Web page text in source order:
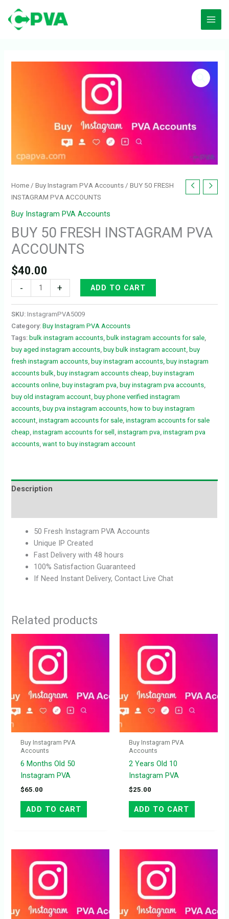
content
Home /Buy Instagram PVA Accounts / BUY 50 FRESH
INSTAGRAM PVA ACCOUNTS
Buy Instagram PVA Accounts
BUY 50 FRESH INSTAGRAM PVA
ACCOUNTS
$40.00
- + ADD TO CART
SKU:InstagramPVA5009
Category:Buy Instagram PVA Accounts
Tags:bulk instagram accounts ,bulk instagram accounts for sale
buy aged instagram accounts ,buy bulk instagram account ,buy
fresh instagram accounts ,buy instagram accounts ,buy instagram
accounts bulk ,buy instagram accounts cheap ,buy instagram
accounts online ,buy instagram pva ,buy instagram pva accounts
buy old instagram account ,buy phone verified instagram
accounts ,buy pva instagram accounts ,how to buy instagram
account ,instagram accounts for sale ,instagram accounts for sale
cheap ,instagram accounts for sell ,instagram pva ,instagram pva
accounts ,want to buy instagram account
Description
50 Fresh Instagram PVA Accounts
Unique IP Created
Fast Delivery with 48 hours
100% Satisfaction Guaranteed
If Need Instant Delivery, Contact Live Chat
Related products
Buy Instagram PVA
Accounts
6 Months Old 50
Instagram PVA
$65.00
ADD TO CART
Buy Instagram PVA
Accounts
2 Years Old 10
Instagram PVA
$25.00
ADD TO CART